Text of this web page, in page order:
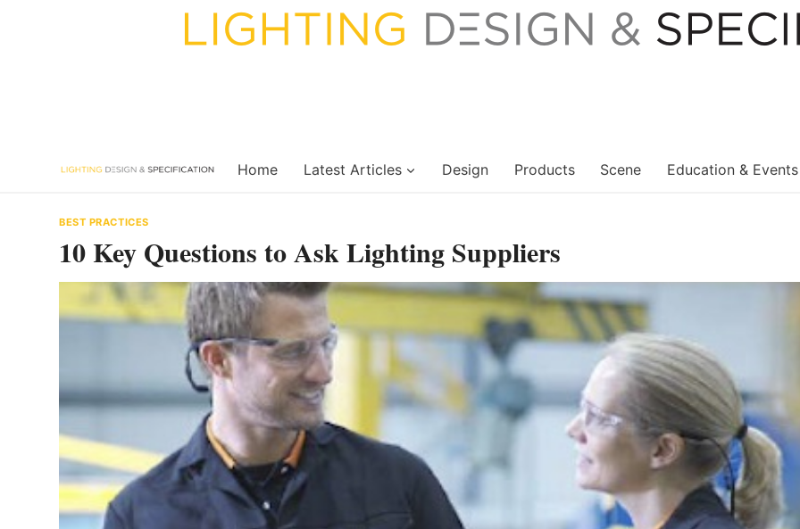
Home Latest Articles Design Products Scene Education & Events
BEST PRACTICES
10 Key Questions to Ask Lighting Suppliers